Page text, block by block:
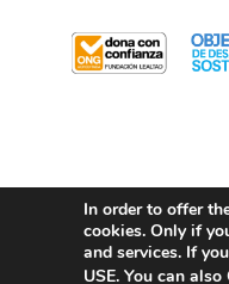
In order to offer
cookies. Only if
and services. If
USE. You can